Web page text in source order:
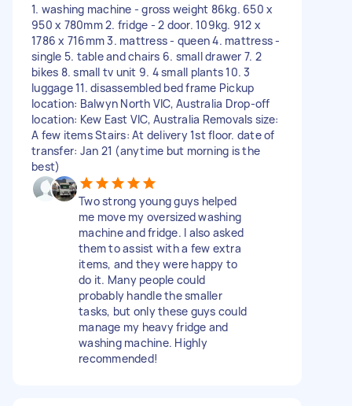
1. washing machine - gross weight 86kg. 650 x
950 x 780mm 2. fridge - 2 door. 109kg. 912 x
1786 x 716mm 3. mattress - queen 4. mattress -
single 5. table and chairs 6. small drawer 7. 2
bikes 8. small tv unit 9. 4 small plants 10. 3
luggage 11. disassembled bed frame Pickup
location: Balwyn North VIC, Australia Drop-off
location: Kew East VIC, Australia Removals size:
A few items Stairs: At delivery 1st floor. date of
transfer: Jan 21 (anytime but morning is the
best)
Two strong young guys helped
me move my oversized washing
machine and fridge. I also asked
them to assist with a few extra
items, and they were happy to
do it. Many people could
probably handle the smaller
tasks, but only these guys could
manage my heavy fridge and
washing machine. Highly
recommended!